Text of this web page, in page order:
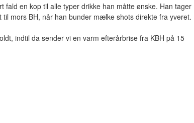
fald en kop til alle typer drikke han måtte ønske. Han tager
mors BH, når han bunder mælke shots direkte fra yveret.
indtil da sender vi en varm efterårbrise fra KBH på 15